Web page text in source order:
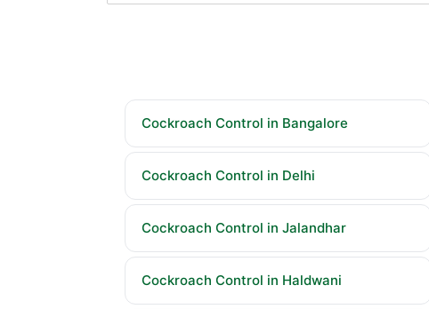
Cockroach Control in Bangalore
Cockroach Control in Delhi
Cockroach Control in Jalandhar
Cockroach Control in Haldwani